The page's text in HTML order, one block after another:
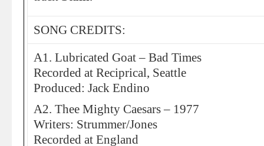
SONG CREDITS:
A1. Lubricated Goat – Bad Times
Recorded at Reciprical, Seattle
Produced: Jack Endino
A2. Thee Mighty Caesars – 1977
Writers: Strummer/Jones
Recorded at England